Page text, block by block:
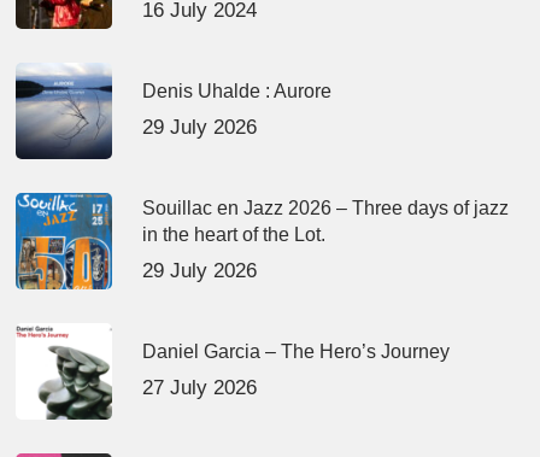
16 July 2024
Denis Uhalde : Aurore
29 July 2026
Souillac en Jazz 2026 – Three days of jazz
in the heart of the Lot.
29 July 2026
Daniel Garcia – The Hero’s Journey
27 July 2026